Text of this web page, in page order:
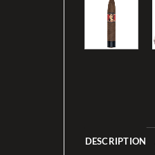
DESCRIPTION